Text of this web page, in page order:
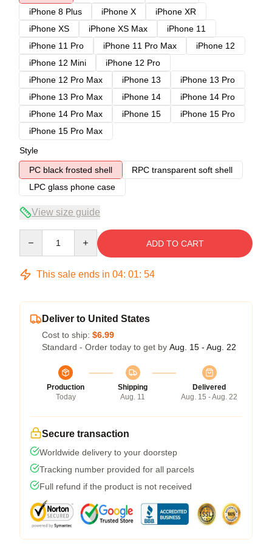
iPhone 8 Plus
iPhone X
iPhone XR
iPhone XS
iPhone XS Max
iPhone 11
iPhone 11 Pro
iPhone 11 Pro Max
iPhone 12
iPhone 12 Mini
iPhone 12 Pro
iPhone 12 Pro Max
iPhone 13
iPhone 13 Pro
iPhone 13 Pro Max
iPhone 14
iPhone 14 Pro
iPhone 14 Pro Max
iPhone 15
iPhone 15 Pro
iPhone 15 Pro Max
Style
PC black frosted shell
RPC transparent soft shell
LPC glass phone case
View size guide
ADD TO CART
This sale ends in 04: 01: 54
Deliver to United States
Cost to ship: $6.99
Standard - Order today to get by Aug. 15 - Aug. 22
Production
Today
Shipping
Aug. 11
Delivered
Aug. 15 - Aug. 22
Secure transaction
Worldwide delivery to your doorstep
Tracking number provided for all parcels
Full refund if the product is not received